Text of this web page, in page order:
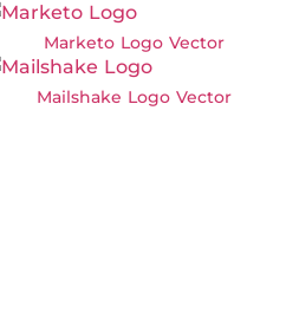
Marketo Logo Vector
Mailshake Logo Vector